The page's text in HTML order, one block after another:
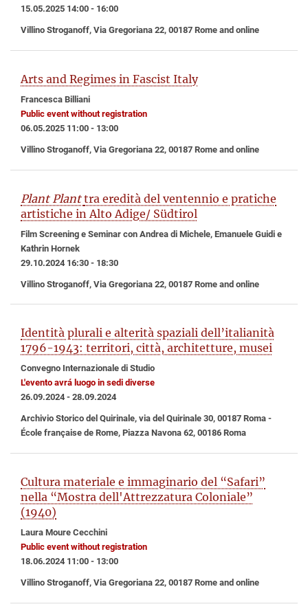
15.05.2025 14:00 - 16:00
Villino Stroganoff, Via Gregoriana 22, 00187 Rome and online
Arts and Regimes in Fascist Italy
Francesca Billiani
Public event without registration
06.05.2025 11:00 - 13:00
Villino Stroganoff, Via Gregoriana 22, 00187 Rome and online
Plant Planttra eredità del ventennio e pratiche
artistiche in Alto Adige/ Südtirol
Film Screening e Seminar con Andrea di Michele, Emanuele Guidi e
Kathrin Hornek
29.10.2024 16:30 - 18:30
Villino Stroganoff, Via Gregoriana 22, 00187 Rome and online
Identità plurali e alterità spaziali dell’italianità
1796-1943: territori, città, architetture, musei
Convegno Internazionale di Studio
L'evento avrá luogo in sedi diverse
26.09.2024 - 28.09.2024
Archivio Storico del Quirinale, via del Quirinale 30, 00187 Roma -
École française de Rome, Piazza Navona 62, 00186 Roma
Cultura materiale e immaginario del “Safari”
nella “Mostra dell'Attrezzatura Coloniale”
(1940)
Laura Moure Cecchini
Public event without registration
18.06.2024 11:00 - 13:00
Villino Stroganoff, Via Gregoriana 22, 00187 Rome and online